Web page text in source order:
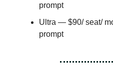
prompt
Ultra — $90/ seat/
prompt